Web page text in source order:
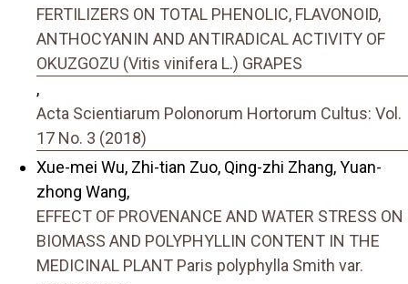
FERTILIZERS ON TOTAL PHENOLIC, FLAVONOID,
ANTHOCYANIN AND ANTIRADICAL ACTIVITY OF
OKUZGOZU (Vitis vinifera L.) GRAPES
,
Acta Scientiarum Polonorum Hortorum Cultus: Vol.
17 No. 3 (2018)
Xue-mei Wu, Zhi-tian Zuo, Qing-zhi Zhang, Yuan-
zhong Wang,
EFFECT OF PROVENANCE AND WATER STRESS ON
BIOMASS AND POLYPHYLLIN CONTENT IN THE
MEDICINAL PLANT Paris polyphylla Smith var.